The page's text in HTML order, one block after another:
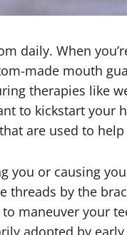
daily. When
made mouth
therapies like
to kickstart your
are used to
you or causing
threads by the
maneuver your
adopted by